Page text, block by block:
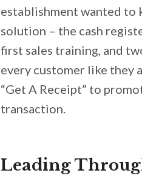
establishment wanted to
solution – the cash
first sales training, and
every customer like they
“Get A Receipt” to
transaction.
Leading